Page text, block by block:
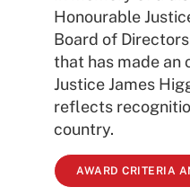
Honourable
Board of
that has made an
Justice James
reflects
country.
AWARD CRITERIA